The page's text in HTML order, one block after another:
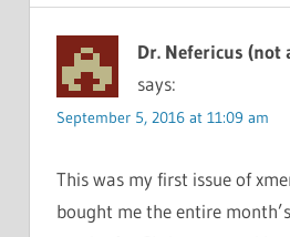
Dr. Nefericus (not
says:
September 5, 2016 at 11:09 am
This was my first issue of
bought me the entire